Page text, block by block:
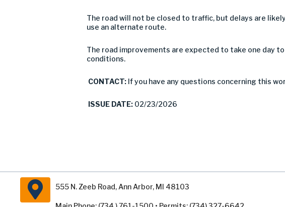
The road will not be closed to traffic, but delays are
use an alternate route.
The road improvements are expected to take one day
conditions.
CONTACT: If you have any questions concerning this
ISSUE DATE: 02/23/2026
555 N. Zeeb Road, Ann Arbor, MI 48103